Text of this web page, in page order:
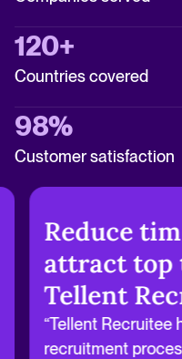
120+
Countries covered
98%
Customer satisfaction
Reduce
attract top
Tellent
“Tellent Recruitee
recruitment